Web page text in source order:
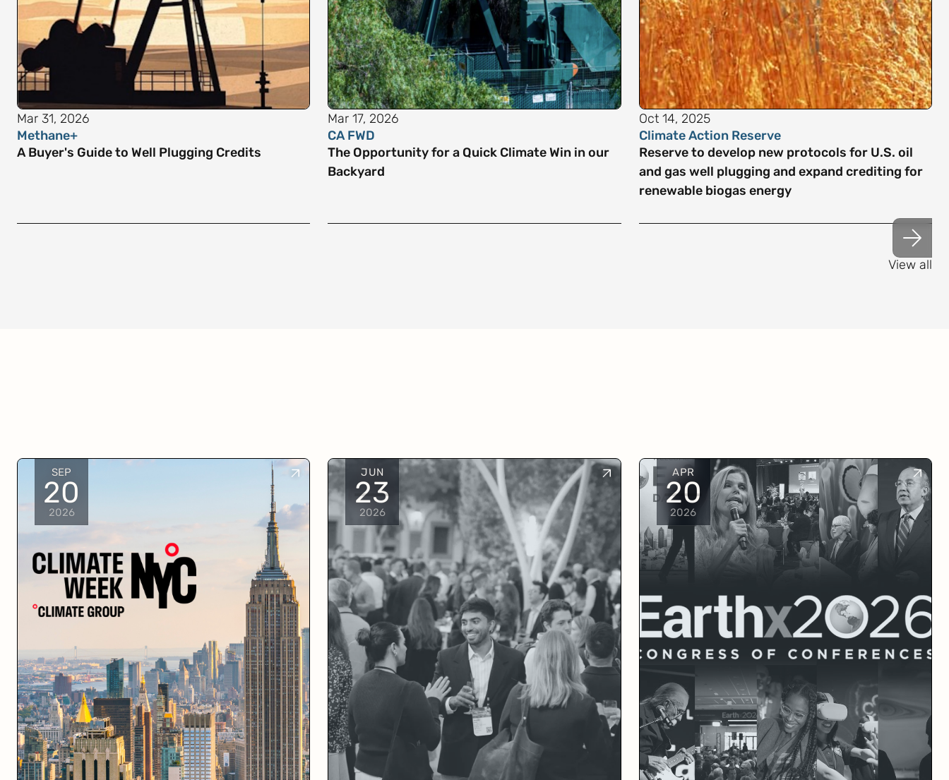
Mar 31, 2026
Methane+
A Buyer's Guide to Well Plugging Credits
Mar 17, 2026
CA FWD
The Opportunity for a Quick Climate Win in our
Backyard
Oct 14, 2025
Climate Action Reserve
Reserve to develop new protocols for U.S. oil
and gas well plugging and expand crediting for
renewable biogas energy
View all
SEP
20
2026
JUN
23
2026
APR
20
2026